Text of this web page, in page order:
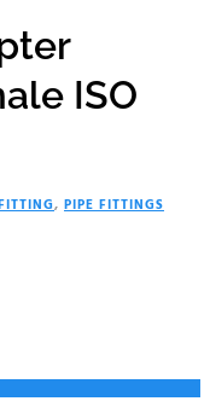
ISO
, PIPE FITTINGS